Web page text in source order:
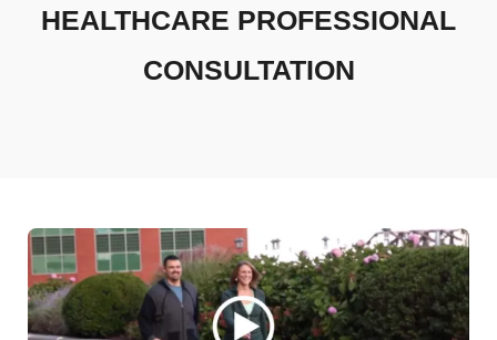
HEALTHCARE PROFESSIONAL
CONSULTATION